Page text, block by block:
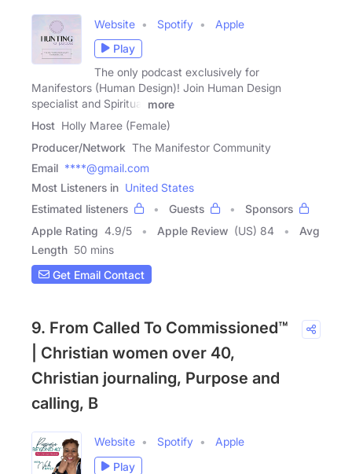
Website Spotify
Apple
Play
The only podcast exclusively for
Manifestors (Human Design)! Join Human Design
specialist and Spiritual
more
Host Holly Maree (Female)
Producer/Network The Manifestor Community
Email ****@gmail.com
Most Listeners in United States
Estimated listeners
Guests
Sponsors
Apple Rating 4.9/5 Apple Review (US) 84
Avg
Length 50 mins
Get Email Contact
9. From Called To Commissioned™
| Christian women over 40,
Christian journaling, Purpose and
calling, B
Website Spotify
Apple
Play